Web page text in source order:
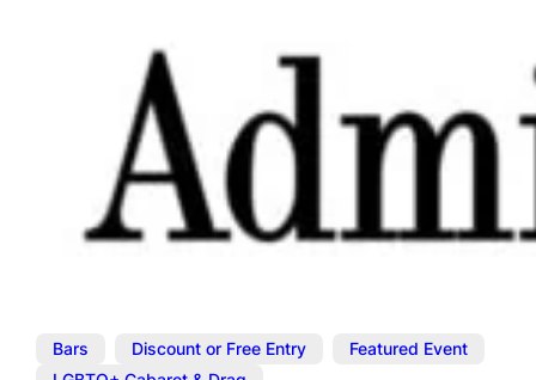
Bars Discount or Free Entry Featured Event